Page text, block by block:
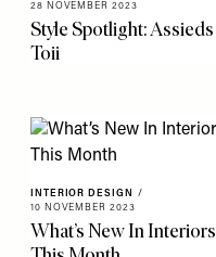
28 NOVEMBER 2023
Style Spotlight: Assieds
Toii
INTERIOR DESIGN
/
10 NOVEMBER 2023
What’s New In Interiors